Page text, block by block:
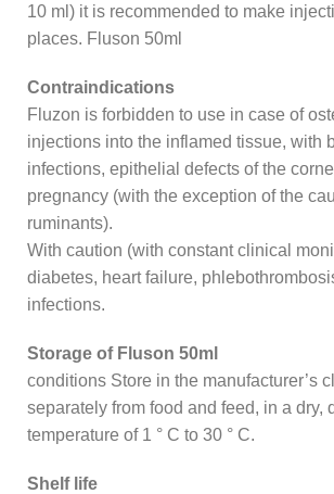
10 ml) it is recommended to make
places. Fluson 50ml
Contraindications
Fluzon is forbidden to use in case of
injections into the inflamed tissue, with
infections, epithelial defects of the
pregnancy (with the exception of the
ruminants).
With caution (with constant clinical
diabetes, heart failure,
infections.
Storage of Fluson 50ml
conditions Store in the manufacturer’s
separately from food and feed, in a dry,
temperature of 1 ° C to 30 ° C.
Shelf life